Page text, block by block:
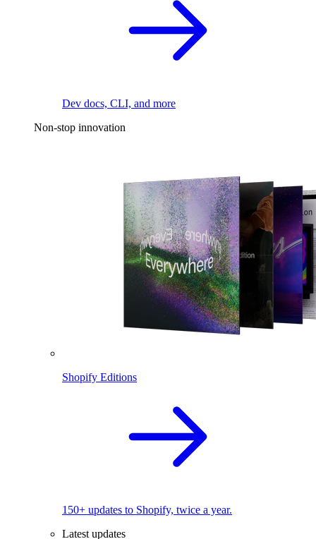
Dev docs, CLI, and more
Non-stop innovation
Shopify Editions
150+ updates to Shopify, twice a year.
Latest updates